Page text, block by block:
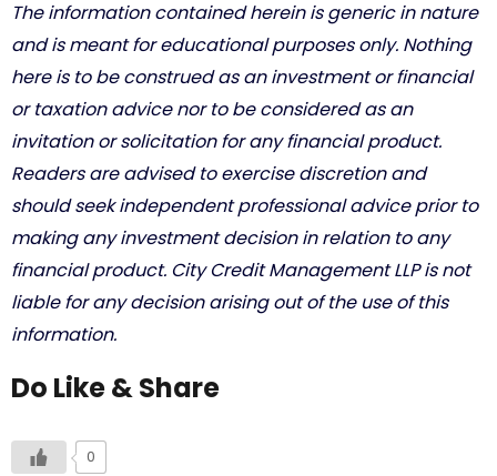
The information contained herein is generic in nature
and is meant for educational purposes only. Nothing
here is to be construed as an investment or financial
or taxation advice nor to be considered as an
invitation or solicitation for any financial product.
Readers are advised to exercise discretion and
should seek independent professional advice prior to
making any investment decision in relation to any
financial product. City Credit Management LLP is not
liable for any decision arising out of the use of this
information.
Do Like & Share
0